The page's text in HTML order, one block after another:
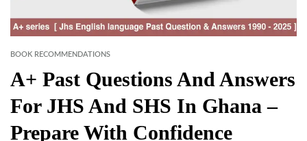
BOOK RECOMMENDATIONS
A+ Past Questions And Answers
For JHS And SHS In Ghana –
Prepare With Confidence